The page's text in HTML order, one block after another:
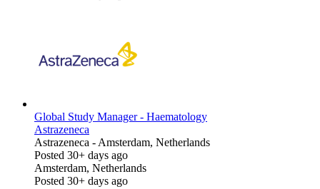
Global Study Manager - Haematology
Astrazeneca
Astrazeneca - Amsterdam, Netherlands
Posted 30+ days ago
Amsterdam, Netherlands
Posted 30+ days ago